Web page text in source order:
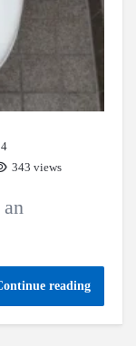
343 views
reading